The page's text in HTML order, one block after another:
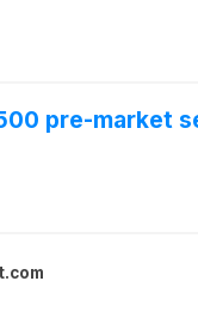
pre-market